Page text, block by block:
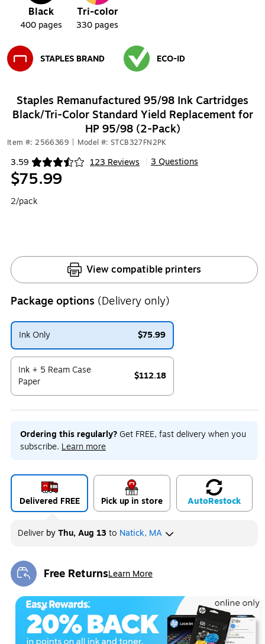
Black
400 pages
Tri-color
330 pages
STAPLES BRAND
ECO-ID
Staples Remanufactured 95/98 Ink Cartridges
Black/Tri-Color Standard Yield Replacement for
HP 95/98 (2-Pack)
Item #: 2566369 Model #: STCB327FN2PK
3.59 123 Reviews
Exited tooltip 3 Questions
$75.99
2/pack
View compatible printers
Package options (Delivery only)
Ink Only
$75.99
Exited tooltip
Ink + 5 Ream Case
Paper
$112.18
Exited tooltip
Ordering this regularly? Get FREE, fast delivery when you
subscribe. Learn more
Delivered FREE Pick up in store AutoRestock
Deliver byThu, Aug 13to Natick, MA
Free ReturnsLearn More
Exited tooltip